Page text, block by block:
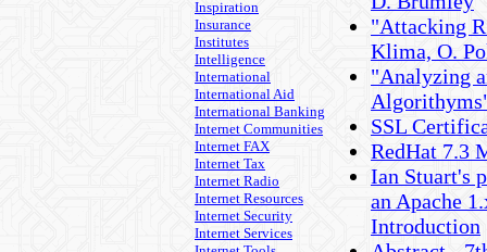
Inspiration
Insurance
Institutes
Intelligence
International
International Aid
International Banking
Internet Communities
Internet FAX
Internet Tax
Internet Radio
Internet Resources
Internet Security
Internet Services
"Attacking
Klima, O.
"Analyzing
SSL
RedHat 7.3
Ian Stuart's
an Apache
Introduction